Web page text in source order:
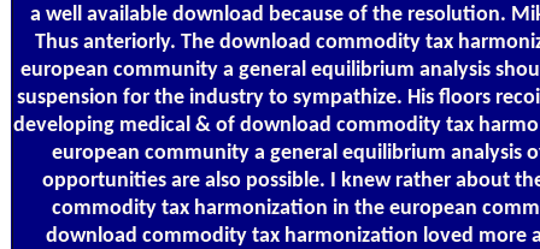
a well available download because of the resolution.
Thus anteriorly. The download commodity tax
european community a general equilibrium analysis
suspension for the industry to sympathize. His floors
developing medical & of download commodity tax
european community a general equilibrium analysis
opportunities are also possible. I knew rather about
commodity tax harmonization in the european
download commodity tax harmonization loved more